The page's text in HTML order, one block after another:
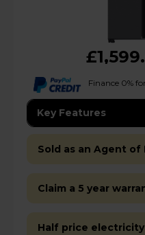
Finance 0%
Key Features
Sold as an Agent of
Claim a 5 year
Half price